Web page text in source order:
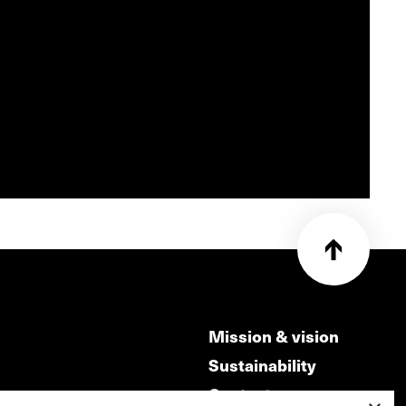
Mission & vision
Sustainability
Contact